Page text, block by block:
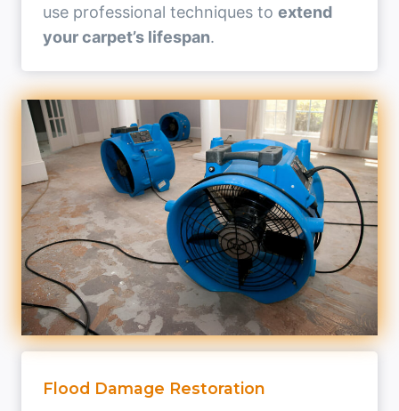
use professional techniques to extend
your carpet’s lifespan.
Flood Damage Restoration